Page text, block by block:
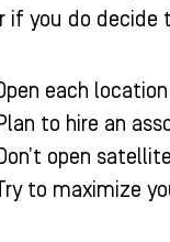
if you do
each
to hire an
open
to maximize